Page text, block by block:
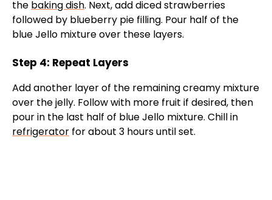
the baking dish. Next, add diced strawberries
followed by blueberry pie filling. Pour half of the
blue Jello mixture over these layers.
Step 4: Repeat Layers
Add another layer of the remaining creamy mixture
over the jelly. Follow with more fruit if desired, then
pour in the last half of blue Jello mixture. Chill in
refrigerator for about 3 hours until set.